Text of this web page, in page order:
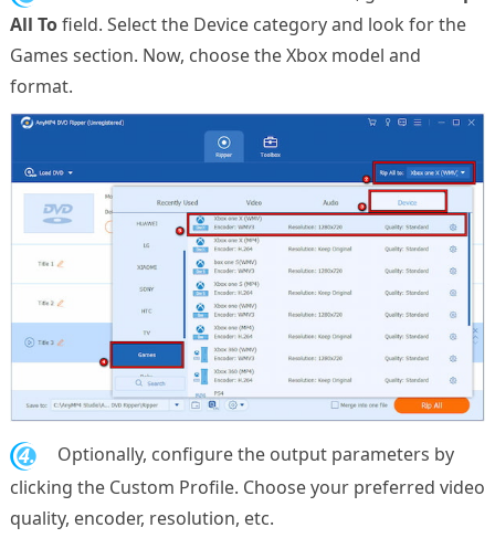
All Tofield. Select the Device category and look for the
Games section. Now, choose the Xbox model and
format.
4.
Optionally, configure the output parameters by
clicking the Custom Profile. Choose your preferred video
quality, encoder, resolution, etc.